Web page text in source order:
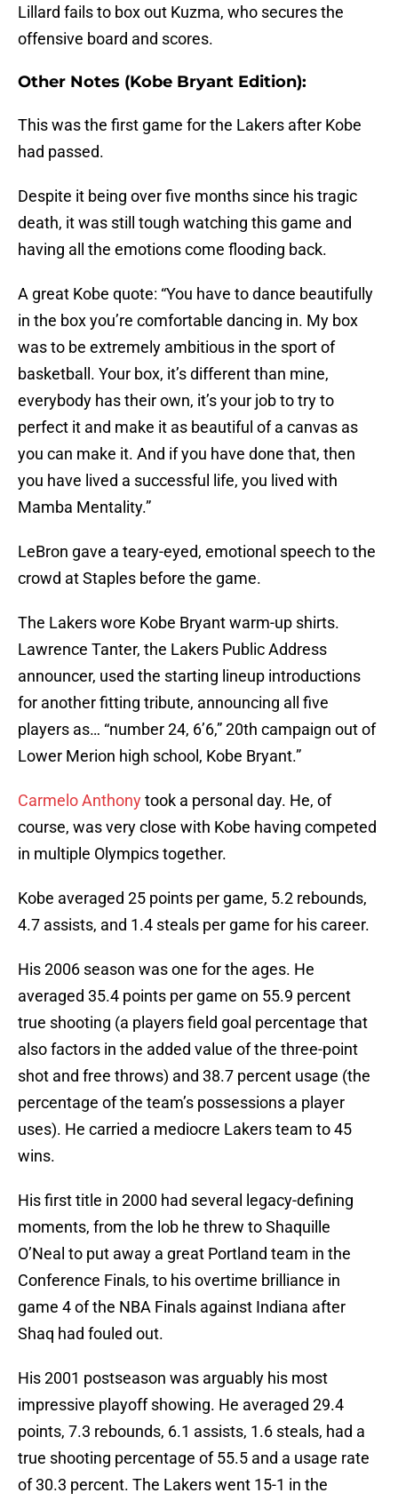
Lillard fails to box out Kuzma, who secures the
offensive board and scores.
Other Notes (Kobe Bryant Edition):
This was the first game for the Lakers after Kobe
had passed.
Despite it being over five months since his tragic
death, it was still tough watching this game and
having all the emotions come flooding back.
A great Kobe quote: “You have to dance beautifully
in the box you’re comfortable dancing in. My box
was to be extremely ambitious in the sport of
basketball. Your box, it’s different than mine,
everybody has their own, it’s your job to try to
perfect it and make it as beautiful of a canvas as
you can make it. And if you have done that, then
you have lived a successful life, you lived with
Mamba Mentality.”
LeBron gave a teary-eyed, emotional speech to the
crowd at Staples before the game.
The Lakers wore Kobe Bryant warm-up shirts.
Lawrence Tanter, the Lakers Public Address
announcer, used the starting lineup introductions
for another fitting tribute, announcing all five
players as… “number 24, 6’6,” 20th campaign out of
Lower Merion high school, Kobe Bryant.”
Carmelo Anthonytook a personal day. He, of
course, was very close with Kobe having competed
in multiple Olympics together.
Kobe averaged 25 points per game, 5.2 rebounds,
4.7 assists, and 1.4 steals per game for his career.
His 2006 season was one for the ages. He
averaged 35.4 points per game on 55.9 percent
true shooting (a players field goal percentage that
also factors in the added value of the three-point
shot and free throws) and 38.7 percent usage (the
percentage of the team’s possessions a player
uses). He carried a mediocre Lakers team to 45
wins.
His first title in 2000 had several legacy-defining
moments, from the lob he threw to Shaquille
O’Neal to put away a great Portland team in the
Conference Finals, to his overtime brilliance in
game 4 of the NBA Finals against Indiana after
Shaq had fouled out.
His 2001 postseason was arguably his most
impressive playoff showing. He averaged 29.4
points, 7.3 rebounds, 6.1 assists, 1.6 steals, had a
true shooting percentage of 55.5 and a usage rate
of 30.3 percent. The Lakers went 15-1 in the